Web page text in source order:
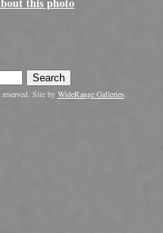
Search
Site by WideRange Galleries.